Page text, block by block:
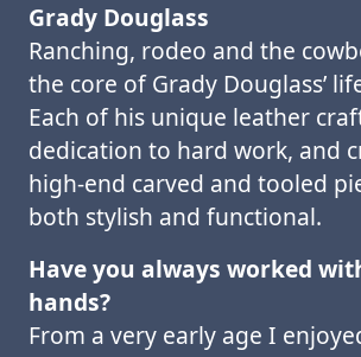
Grady Douglass
Ranching, rodeo and the
the core of Grady Douglass’
Each of his unique leather
dedication to hard work, and
high-end carved and tooled
both stylish and functional.
Have you always worked
hands?
From a very early age I